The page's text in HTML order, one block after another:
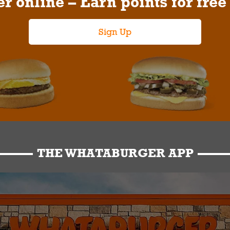
Sign Up
THE WHATABURGER APP